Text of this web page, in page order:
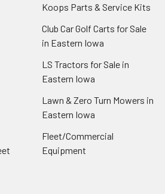
Koops Parts & Service Kits
Club Car Golf Carts for Sale
in Eastern Iowa
LS Tractors for Sale in
Eastern Iowa
Lawn & Zero Turn Mowers in
Eastern Iowa
Fleet/Commercial
Equipment